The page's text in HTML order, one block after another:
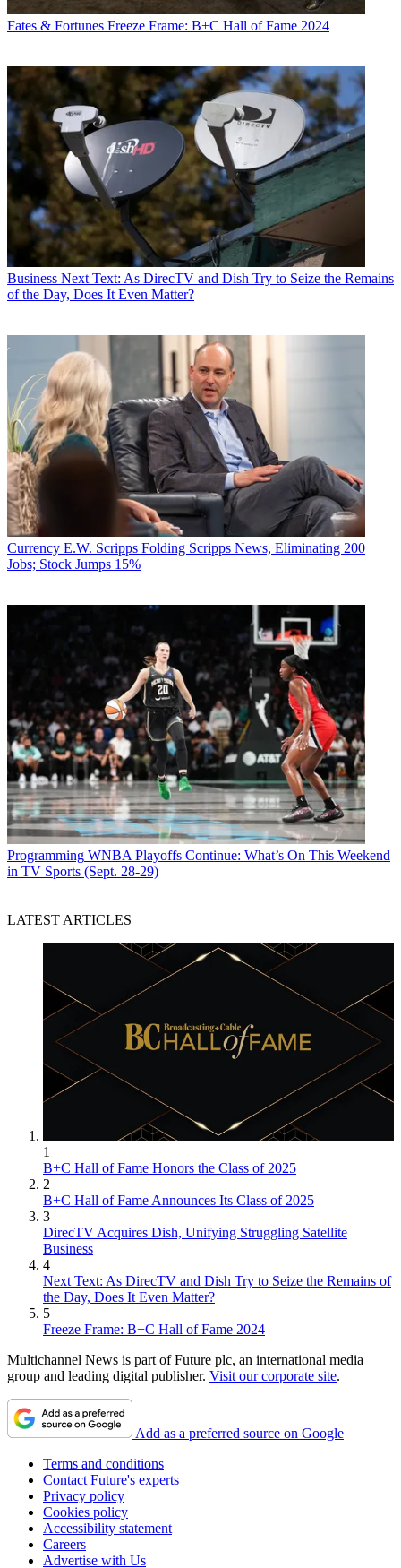
Fates & Fortunes Freeze Frame: B+C Hall of Fame 2024
Business Next Text: As DirecTV and Dish Try to Seize the Remains
of the Day, Does It Even Matter?
Currency E.W. Scripps Folding Scripps News, Eliminating 200
Jobs; Stock Jumps 15%
Programming WNBA Playoffs Continue: What’s On This Weekend
in TV Sports (Sept. 28-29)
LATEST ARTICLES
1
B+C Hall of Fame Honors the Class of 2025
2
B+C Hall of Fame Announces Its Class of 2025
3
DirecTV Acquires Dish, Unifying Struggling Satellite
Business
4
Next Text: As DirecTV and Dish Try to Seize the Remains of
the Day, Does It Even Matter?
5
Freeze Frame: B+C Hall of Fame 2024
Multichannel News is part of Future plc, an international media
group and leading digital publisher. Visit our corporate site.
Add as a preferred source on Google
Terms and conditions
Contact Future's experts
Privacy policy
Cookies policy
Accessibility statement
Careers
Advertise with Us